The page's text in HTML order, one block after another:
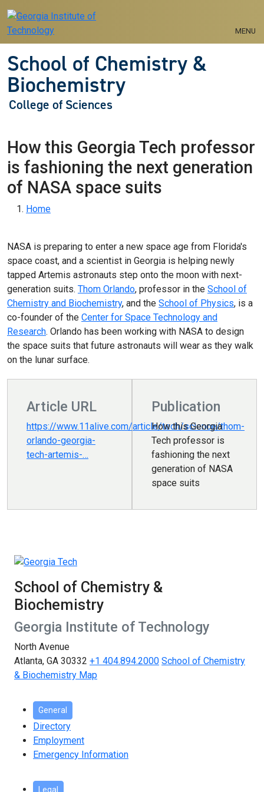
MENU
School of Chemistry &
Biochemistry
College of Sciences
How this Georgia Tech professor
is fashioning the next generation
of NASA space suits
Breadcrumb
Home
NASA is preparing to enter a new space age from Florida's
space coast, and a scientist in Georgia is helping newly
tapped Artemis astronauts step onto the moon with next-
generation suits. Thom Orlando, professor in the School of
Chemistry and Biochemistry, and the School of Physics, is a
co-founder of the Center for Space Technology and
Research. Orlando has been working with NASA to design
the space suits that future astronauts will wear as they walk
on the lunar surface.
Article URL
https://www.11alive.com/article/tech/science/thom-
orlando-georgia-
tech-artemis-…
Publication
How this Georgia
Tech professor is
fashioning the next
generation of NASA
space suits
School of Chemistry &
Biochemistry
Georgia Institute of Technology
North Avenue
Atlanta, GA 30332 +1 404.894.2000 School of Chemistry
& Biochemistry Map
General
Directory
Employment
Emergency Information
Legal